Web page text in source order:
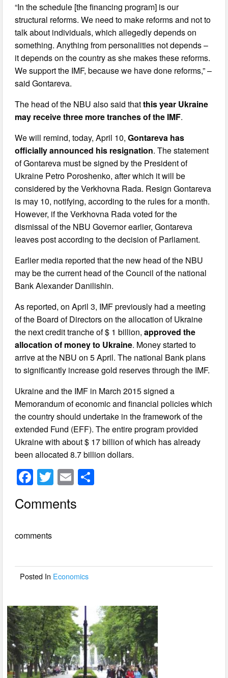
“In the schedule [the financing program] is our
structural reforms. We need to make reforms and not to
talk about individuals, which allegedly depends on
something. Anything from personalities not depends –
it depends on the country as she makes these reforms.
We support the IMF, because we have done reforms,” –
said Gontareva.
The head of the NBU also said thatthis year Ukraine
may receive three more tranches of the IMF.
We will remind, today, April 10,Gontareva has
officially announced his resignation. The statement
of Gontareva must be signed by the President of
Ukraine Petro Poroshenko, after which it will be
considered by the Verkhovna Rada. Resign Gontareva
is may 10, notifying, according to the rules for a month.
However, if the Verkhovna Rada voted for the
dismissal of the NBU Governor earlier, Gontareva
leaves post according to the decision of Parliament.
Earlier media reported that the new head of the NBU
may be the current head of the Council of the national
Bank Alexander Danilishin.
As reported, on April 3, IMF previously had a meeting
of the Board of Directors on the allocation of Ukraine
the next credit tranche of $ 1 billion,approved the
allocation of money to Ukraine. Money started to
arrive at the NBU on 5 April. The national Bank plans
to significantly increase gold reserves through the IMF.
Ukraine and the IMF in March 2015 signed a
Memorandum of economic and financial policies which
the country should undertake in the framework of the
extended Fund (EFF). The entire program provided
Ukraine with about $ 17 billion of which has already
been allocated 8.7 billion dollars.
F
c
b
o
T
wi
tt
E
ail
Comments
comments
Posted In Economics